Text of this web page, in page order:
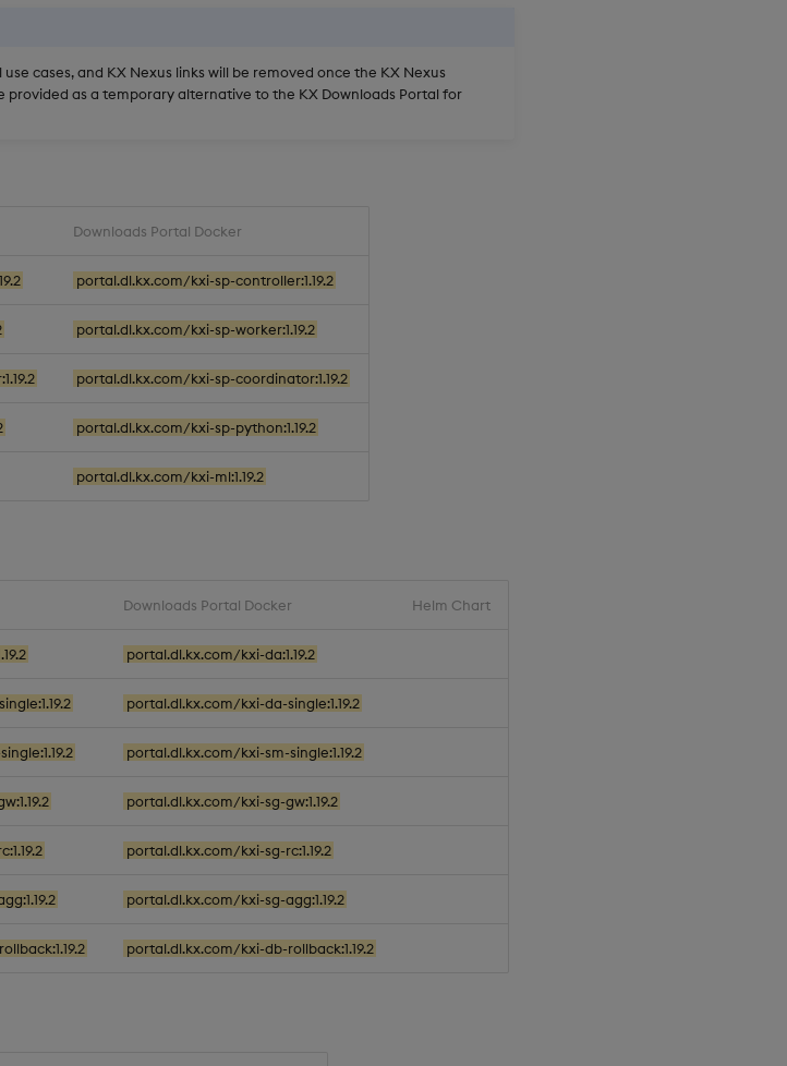
cases, and KX Nexus links will be removed once the KX Nexus
provided as a temporary alternative to the KX Downloads Portal for
Downloads Portal Docker
portal.dl.kx.com/kxi-sp-controller:1.19.2
portal.dl.kx.com/kxi-sp-worker:1.19.2
portal.dl.kx.com/kxi-sp-coordinator:1.19.2
portal.dl.kx.com/kxi-sp-python:1.19.2
portal.dl.kx.com/kxi-ml:1.19.2
Downloads Portal Docker Helm Chart
portal.dl.kx.com/kxi-da:1.19.2
portal.dl.kx.com/kxi-da-single:1.19.2
portal.dl.kx.com/kxi-sm-single:1.19.2
portal.dl.kx.com/kxi-sg-gw:1.19.2
portal.dl.kx.com/kxi-sg-rc:1.19.2
portal.dl.kx.com/kxi-sg-agg:1.19.2
portal.dl.kx.com/kxi-db-rollback:1.19.2